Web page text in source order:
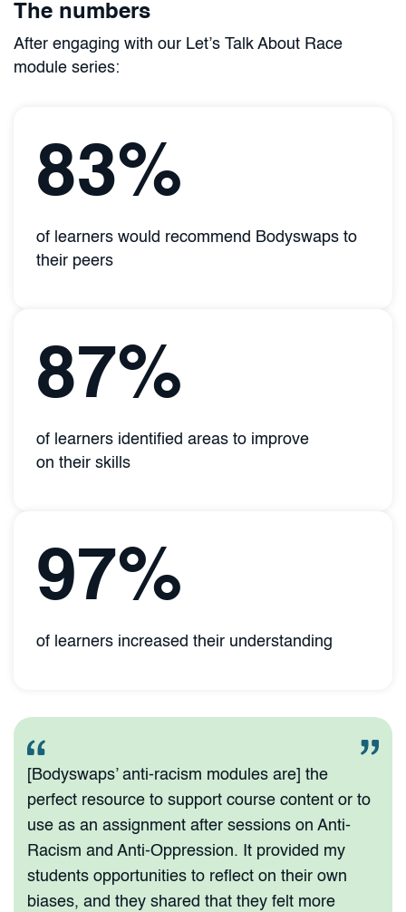
The numbers
After engaging with our Let’s Talk About Race
module series:
83%
of learners would recommend Bodyswaps to
their peers
87%
of learners identified areas to improve
on their skills
97%
of learners increased their understanding
[Bodyswaps’ anti-racism modules are] the
perfect resource to support course content or to
use as an assignment after sessions on Anti-
Racism and Anti-Oppression. It provided my
students opportunities to reflect on their own
biases, and they shared that they felt more